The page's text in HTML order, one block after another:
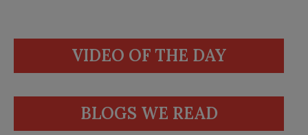
VIDEO OF THE DAY
BLOGS WE READ